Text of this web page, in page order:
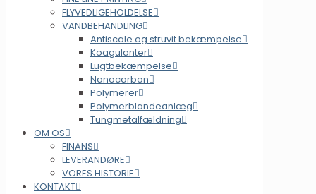
FLYVEDLIGEHOLDELSE
VANDBEHANDLING
Antiscale og struvit bekæmpelse
Koagulanter
Lugtbekæmpelse
Nanocarbon
Polymerer
Polymerblandeanlæg
Tungmetalfældning
OM OS
FINANS
LEVERANDØRE
VORES HISTORIE
KONTAKT